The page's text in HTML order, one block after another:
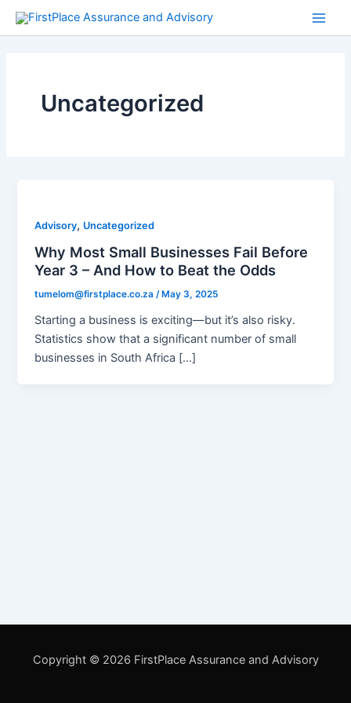
Skip
Main
Uncategorized
Advisory, Uncategorized
Why Most Small Businesses Fail Before
Year 3 – And How to Beat the Odds
tumelom@firstplace.co.za/ May 3, 2025
Starting a business is exciting—but it’s also risky.
Statistics show that a significant number of small
businesses in South Africa […]
Copyright © 2026 FirstPlace Assurance and Advisory